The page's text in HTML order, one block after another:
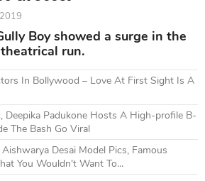
Boy showed a surge in the
run.
In Bollywood – Love At First Sight Is A
Deepika Padukone Hosts A High-profile B-
The Bash Go Viral
Desai Model Pics, Famous
You Wouldn't Want To...